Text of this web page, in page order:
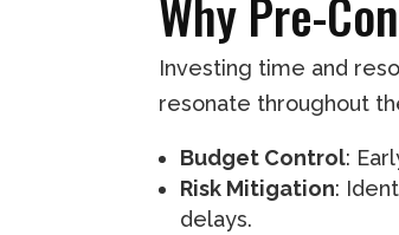
Why Pre-
Investing time and
resonate throughout
Budget Control:
Risk Mitigation:
delays.